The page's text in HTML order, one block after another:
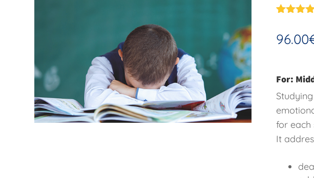
based
96.00
For:
for each
It